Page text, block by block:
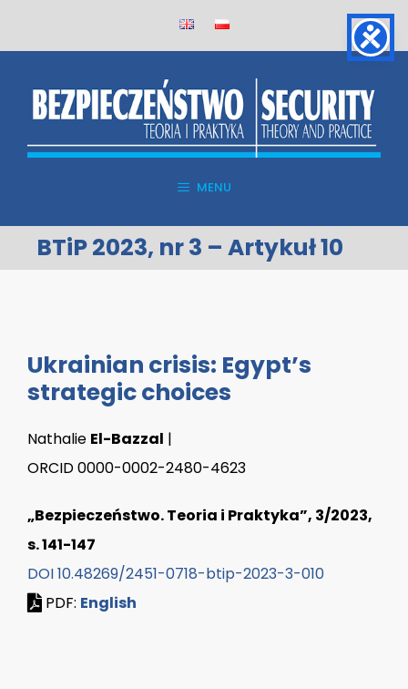
MENU
BTiP 2023, nr 3 – Artykuł 10
Ukrainian crisis: Egypt’s
strategic choices
Nathalie El-Bazzal |
ORCID 0000-0002-2480-4623
„Bezpieczeństwo. Teoria i Praktyka”, 3/2023,
s. 141-147
DOI 10.48269/2451-0718-btip-2023-3-010
PDF: English